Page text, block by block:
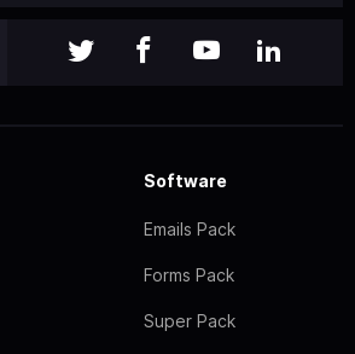
Software
Emails Pack
Forms Pack
Super Pack